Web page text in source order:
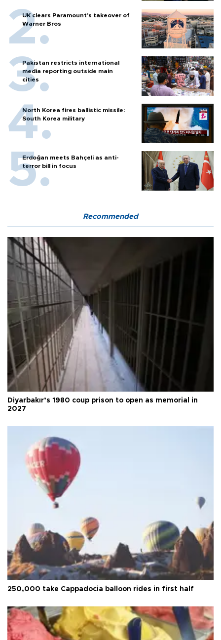
UK clears Paramount's takeover of
Warner Bros
Pakistan restricts international
media reporting outside main
cities
North Korea fires ballistic missile:
South Korea military
Erdoğan meets Bahçeli as anti-
terror bill in focus
Recommended
Diyarbakır’s 1980 coup prison to open as memorial in
2027
250,000 take Cappadocia balloon rides in first half